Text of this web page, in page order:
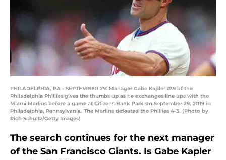
PHILADELPHIA, PA - SEPTEMBER 29: Manager Gabe Kapler #19 of the
Philadelphia Phillies gives the thumbs up as he exchanges line ups with the
Miami Marlins before a game at Citizens Bank Park on September 29, 2019 in
Philadelphia, Pennsylvania. The Marlins defeated the Phillies 4-3. (Photo by
Rich Schultz/Getty Images)
The search continues for the next manager
of the San Francisco Giants. Is Gabe Kapler